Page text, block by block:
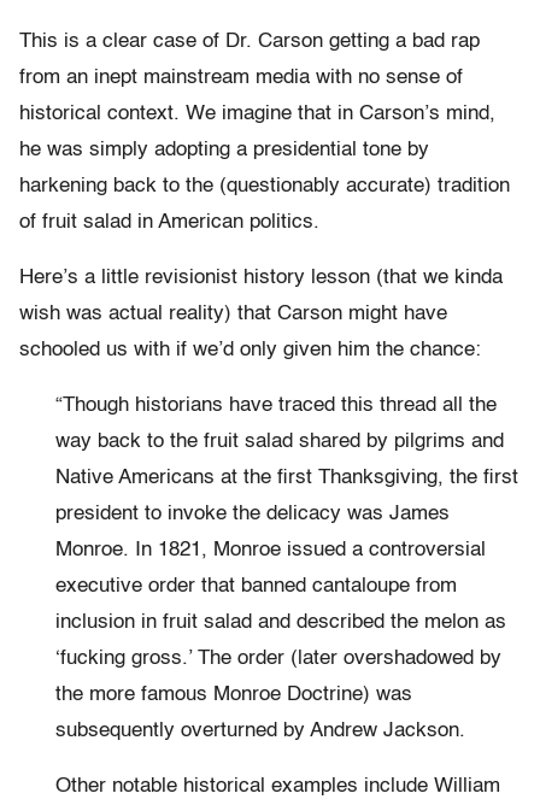
This is a clear case of Dr. Carson getting a bad rap
from an inept mainstream media with no sense of
historical context. We imagine that in Carson’s mind,
he was simply adopting a presidential tone by
harkening back to the (questionably accurate) tradition
of fruit salad in American politics.
Here’s a little revisionist history lesson (that we kinda
wish was actual reality) that Carson might have
schooled us with if we’d only given him the chance:
“Though historians have traced this thread all the
way back to the fruit salad shared by pilgrims and
Native Americans at the first Thanksgiving, the first
president to invoke the delicacy was James
Monroe. In 1821, Monroe issued a controversial
executive order that banned cantaloupe from
inclusion in fruit salad and described the melon as
‘fucking gross.’ The order (later overshadowed by
the more famous Monroe Doctrine) was
subsequently overturned by Andrew Jackson.
Other notable historical examples include William